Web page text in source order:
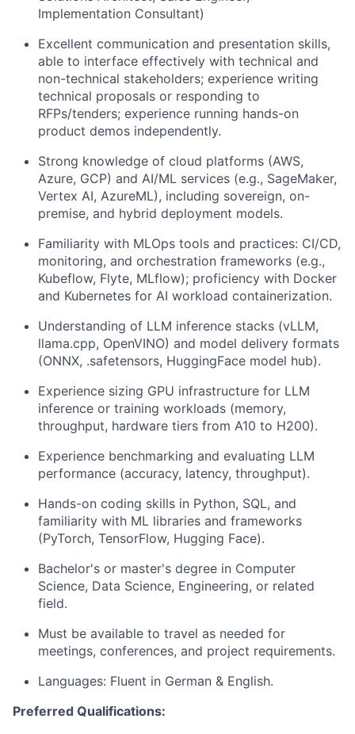
Implementation Consultant)
Excellent communication and presentation skills,
able to interface effectively with technical and
non-technical stakeholders; experience writing
technical proposals or responding to
RFPs/tenders; experience running hands-on
product demos independently.
Strong knowledge of cloud platforms (AWS,
Azure, GCP) and AI/ML services (e.g., SageMaker,
Vertex AI, AzureML), including sovereign, on-
premise, and hybrid deployment models.
Familiarity with MLOps tools and practices: CI/CD,
monitoring, and orchestration frameworks (e.g.,
Kubeflow, Flyte, MLflow); proficiency with Docker
and Kubernetes for AI workload containerization.
Understanding of LLM inference stacks (vLLM,
llama.cpp, OpenVINO) and model delivery formats
(ONNX, .safetensors, HuggingFace model hub).
Experience sizing GPU infrastructure for LLM
inference or training workloads (memory,
throughput, hardware tiers from A10 to H200).
Experience benchmarking and evaluating LLM
performance (accuracy, latency, throughput).
Hands-on coding skills in Python, SQL, and
familiarity with ML libraries and frameworks
(PyTorch, TensorFlow, Hugging Face).
Bachelor's or master's degree in Computer
Science, Data Science, Engineering, or related
field.
Must be available to travel as needed for
meetings, conferences, and project requirements.
Languages: Fluent in German & English.
Preferred Qualifications: